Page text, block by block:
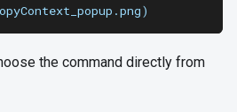
the command directly from